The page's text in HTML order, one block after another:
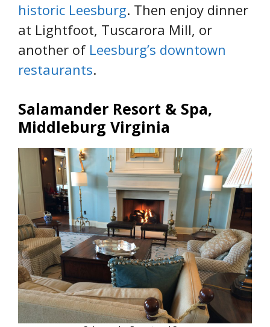
historic Leesburg. Then enjoy dinner
at Lightfoot, Tuscarora Mill, or
another of Leesburg’s downtown
restaurants.
Salamander Resort & Spa,
Middleburg Virginia